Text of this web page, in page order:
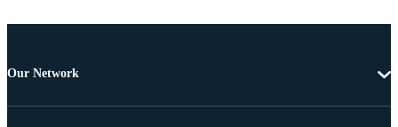
Our Network